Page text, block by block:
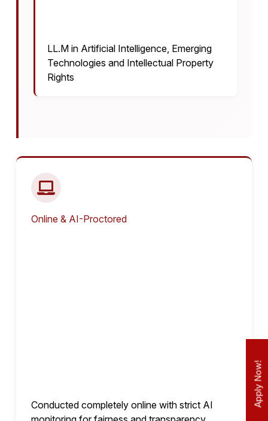
LL.M in Artificial Intelligence, Emerging
Technologies and Intellectual Property
Rights
Online & AI-Proctored
Conducted completely online with strict AI
Apply Now!